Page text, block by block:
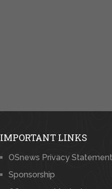
IMPORTANT LINKS
OSnews Privacy Statement
Sponsorship